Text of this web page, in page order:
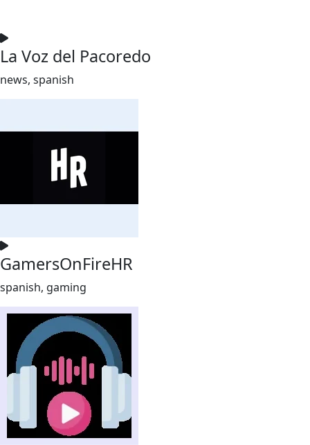
La Voz del Pacoredo
news, spanish
GamersOnFireHR
spanish, gaming